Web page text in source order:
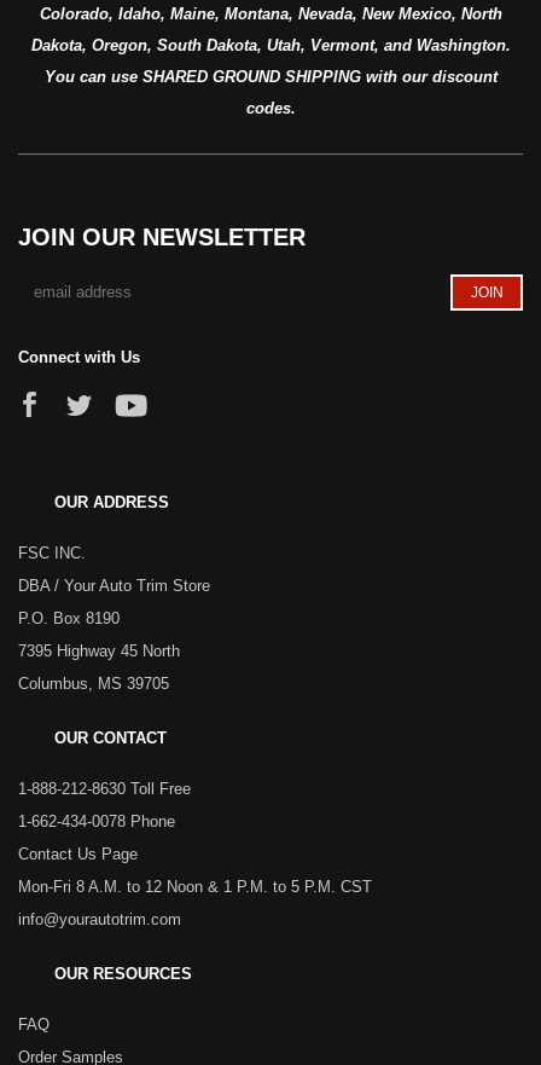
Colorado, Idaho, Maine, Montana, Nevada, New Mexico, North
Dakota, Oregon, South Dakota, Utah, Vermont, and Washington.
You can use SHARED GROUND SHIPPING with our discount
codes.
JOIN OUR NEWSLETTER
Connect with Us
OUR ADDRESS
FSC INC.
DBA / Your Auto Trim Store
P.O. Box 8190
7395 Highway 45 North
Columbus, MS 39705
OUR CONTACT
1-888-212-8630 Toll Free
1-662-434-0078 Phone
Contact Us Page
Mon-Fri 8 A.M. to 12 Noon & 1 P.M. to 5 P.M. CST
info@yourautotrim.com
OUR RESOURCES
FAQ
Order Samples